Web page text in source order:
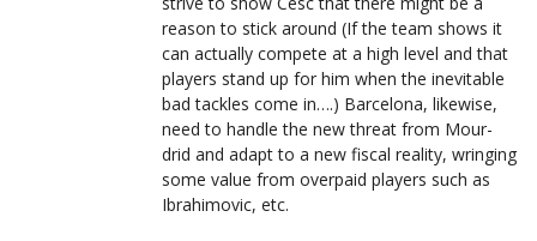
reason to stick around (If the team shows it
can actually compete at a high level and that
players stand up for him when the inevitable
bad tackles come in….) Barcelona, likewise,
need to handle the new threat from Mour-
drid and adapt to a new fiscal reality, wringing
some value from overpaid players such as
Ibrahimovic, etc.